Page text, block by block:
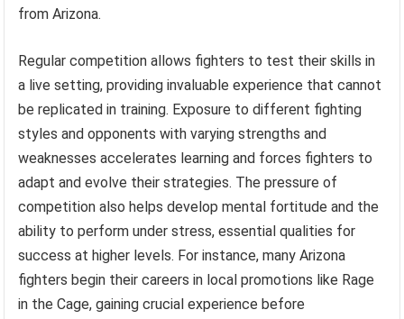
from Arizona.
Regular competition allows fighters to test their skills in
a live setting, providing invaluable experience that cannot
be replicated in training. Exposure to different fighting
styles and opponents with varying strengths and
weaknesses accelerates learning and forces fighters to
adapt and evolve their strategies. The pressure of
competition also helps develop mental fortitude and the
ability to perform under stress, essential qualities for
success at higher levels. For instance, many Arizona
fighters begin their careers in local promotions like Rage
in the Cage, gaining crucial experience before